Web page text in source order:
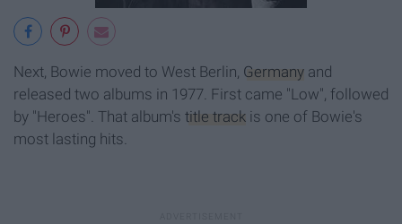
Next, Bowie moved to West Berlin, Germany and
released two albums in 1977. First came "Low", followed
by "Heroes". That album's title track is one of Bowie's
most lasting hits.